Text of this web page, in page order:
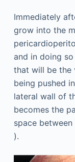
Immediately
grow into the
and in doing
that will be the
being pushed
lateral wall of
becomes the
space
).